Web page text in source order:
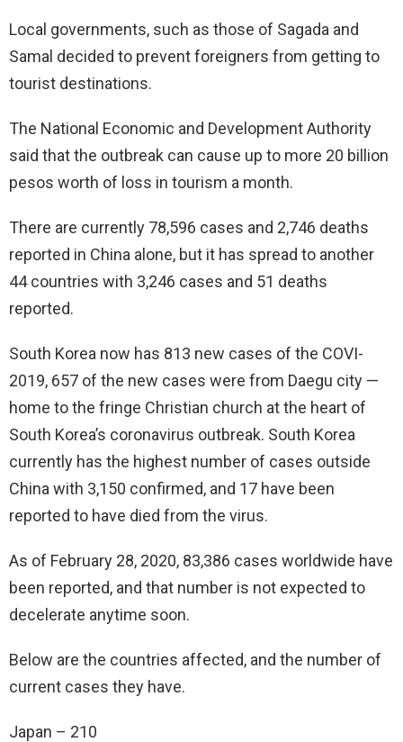
Local governments, such as those of Sagada and
Samal decided to prevent foreigners from getting to
tourist destinations.
The National Economic and Development Authority
said that the outbreak can cause up to more 20 billion
pesos worth of loss in tourism a month.
There are currently 78,596 cases and 2,746 deaths
reported in China alone, but it has spread to another
44 countries with 3,246 cases and 51 deaths
reported.
South Korea now has 813 new cases of the COVI-
2019, 657 of the new cases were from Daegu city —
home to the fringe Christian church at the heart of
South Korea’s coronavirus outbreak. South Korea
currently has the highest number of cases outside
China with 3,150 confirmed, and 17 have been
reported to have died from the virus.
As of February 28, 2020, 83,386 cases worldwide have
been reported, and that number is not expected to
decelerate anytime soon.
Below are the countries affected, and the number of
current cases they have.
Japan – 210